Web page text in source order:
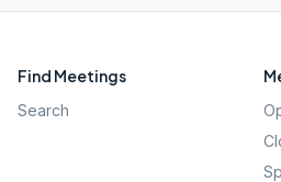
Find Meetings
Search